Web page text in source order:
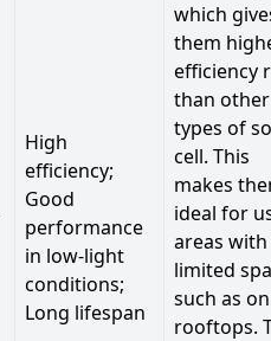
High
efficiency;
Good
performance
in low-light
conditions;
Long lifespan
which
them
efficiency
than other
types of
cell. This
makes
ideal for
areas with
limited
such as on
rooftops.